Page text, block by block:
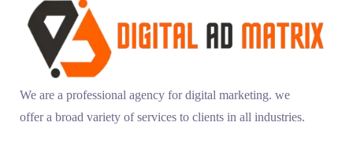
We are a professional agency for digital marketing. we
offer a broad variety of services to clients in all industries.